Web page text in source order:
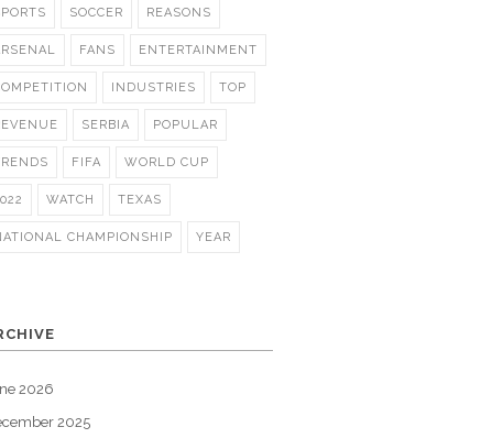
SOCCER REASONS
FANS ENTERTAINMENT
INDUSTRIES TOP
SERBIA POPULAR
FIFA WORLD CUP
WATCH TEXAS
CHAMPIONSHIP YEAR
2026
2025